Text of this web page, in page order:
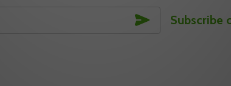
SUBSCRIBE
Subscribe